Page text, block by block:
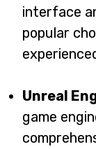
interface
popular
Unreal
game